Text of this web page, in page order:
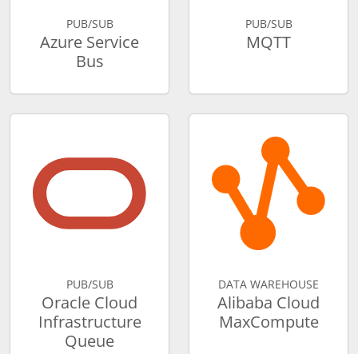
PUB/SUB
Azure Service
Bus
PUB/SUB
MQTT
PUB/SUB
Oracle Cloud
Infrastructure
Queue
DATA WAREHOUSE
Alibaba Cloud
MaxCompute